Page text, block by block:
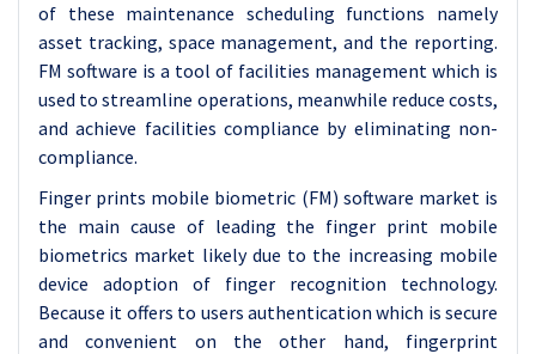
of these maintenance scheduling functions namely
asset tracking, space management, and the reporting.
FM software is a tool of facilities management which is
used to streamline operations, meanwhile reduce costs,
and achieve facilities compliance by eliminating non-
compliance.
Finger prints mobile biometric (FM) software market is
the main cause of leading the finger print mobile
biometrics market likely due to the increasing mobile
device adoption of finger recognition technology.
Because it offers to users authentication which is secure
and convenient on the other hand, fingerprint